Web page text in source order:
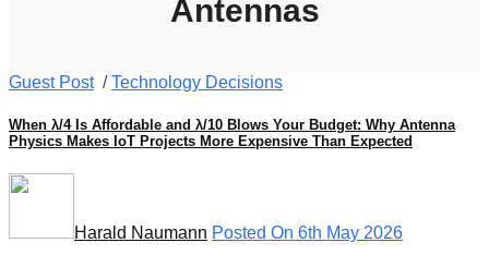
Antennas
Guest Post/Technology Decisions
When λ/4 Is Affordable and λ/10 Blows Your Budget: Why Antenna
Physics Makes IoT Projects More Expensive Than Expected
Harald Naumann Posted On 6th May 2026